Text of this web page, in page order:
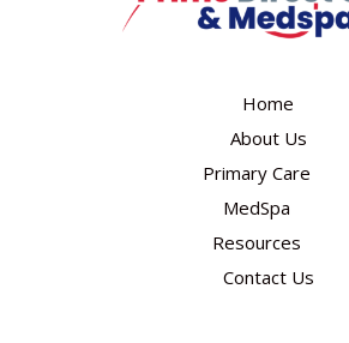
Home
About Us
Primary Care
MedSpa
Resources
Contact Us